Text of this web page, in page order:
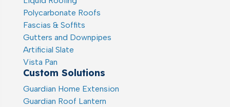
Polycarbonate Roofs
Fascias & Soffits
Gutters and Downpipes
Artificial Slate
Vista Pan
Custom Solutions
Guardian Home Extension
Guardian Roof Lantern